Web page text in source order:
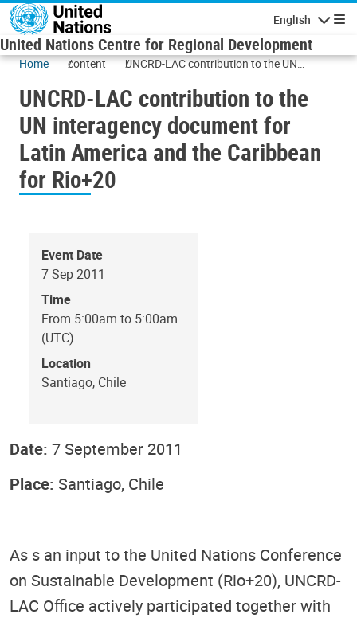
Skip to main content
English
United Nations Centre for Regional Development
Home content
UNCRD-LAC contribution to the UN
and the Caribbean for Rio+20
UNCRD-LAC contribution to the
UN interagency document for
Latin America and the Caribbean
for Rio+20
Event Date
7 Sep 2011
Time
From 5:00am to 5:00am
(UTC)
Location
Santiago, Chile
Date: 7 September 2011
Place: Santiago, Chile
As s an input to the United Nations Conference
on Sustainable Development (Rio+20), UNCRD-
LAC Office actively participated together with